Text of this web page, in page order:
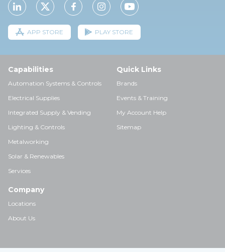
APP STORE PLAY STORE
Capabilities
Automation Systems & Controls
Electrical Supplies
Integrated Supply & Vending
Lighting & Controls
Metalworking
Solar & Renewables
Services
Quick Links
Brands
Events & Training
My Account Help
Sitemap
Company
Locations
About Us